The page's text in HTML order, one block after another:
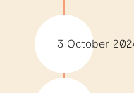
3 October